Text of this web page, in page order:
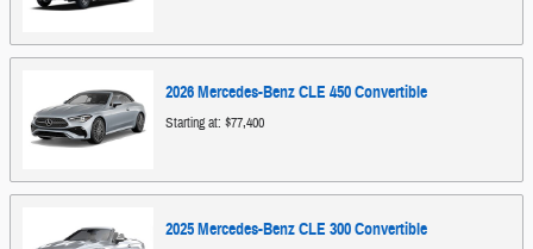
2026Mercedes-BenzCLE 450Convertible
Starting at: $77,400
2025Mercedes-BenzCLE 300Convertible